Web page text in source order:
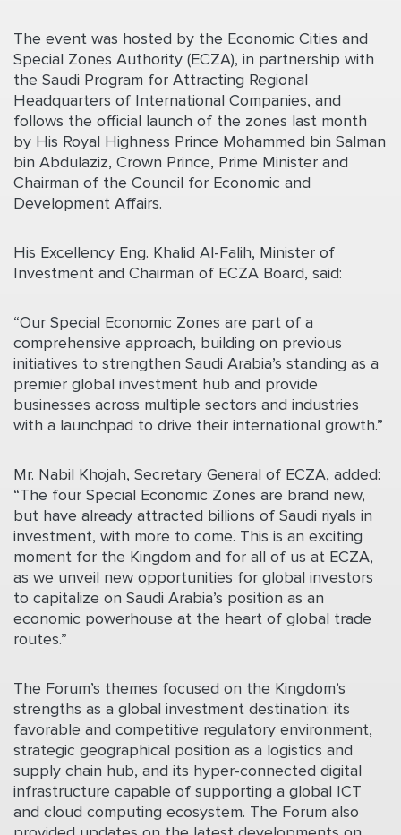
The event was hosted by the Economic Cities and
Special Zones Authority (ECZA), in partnership with
the Saudi Program for Attracting Regional
Headquarters of International Companies, and
follows the official launch of the zones last month
by His Royal Highness Prince Mohammed bin Salman
bin Abdulaziz, Crown Prince, Prime Minister and
Chairman of the Council for Economic and
Development Affairs.
His Excellency Eng. Khalid Al-Falih, Minister of
Investment and Chairman of ECZA Board, said:
“Our Special Economic Zones are part of a
comprehensive approach, building on previous
initiatives to strengthen Saudi Arabia’s standing as a
premier global investment hub and provide
businesses across multiple sectors and industries
with a launchpad to drive their international growth.”
Mr. Nabil Khojah, Secretary General of ECZA, added:
“The four Special Economic Zones are brand new,
but have already attracted billions of Saudi riyals in
investment, with more to come. This is an exciting
moment for the Kingdom and for all of us at ECZA,
as we unveil new opportunities for global investors
to capitalize on Saudi Arabia’s position as an
economic powerhouse at the heart of global trade
routes.”
The Forum’s themes focused on the Kingdom’s
strengths as a global investment destination: its
favorable and competitive regulatory environment,
strategic geographical position as a logistics and
supply chain hub, and its hyper-connected digital
infrastructure capable of supporting a global ICT
and cloud computing ecosystem. The Forum also